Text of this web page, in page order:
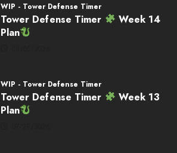
WIP - Tower Defense Timer
Tower Defense Timer
Week 14
Plan
WIP - Tower Defense Timer
Tower Defense Timer
Week 13
Plan